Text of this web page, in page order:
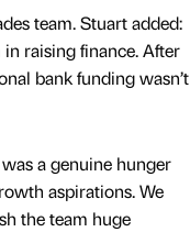
team. Stuart added:
raising finance. After
bank funding wasn’t
a genuine hunger
aspirations. We
the team huge